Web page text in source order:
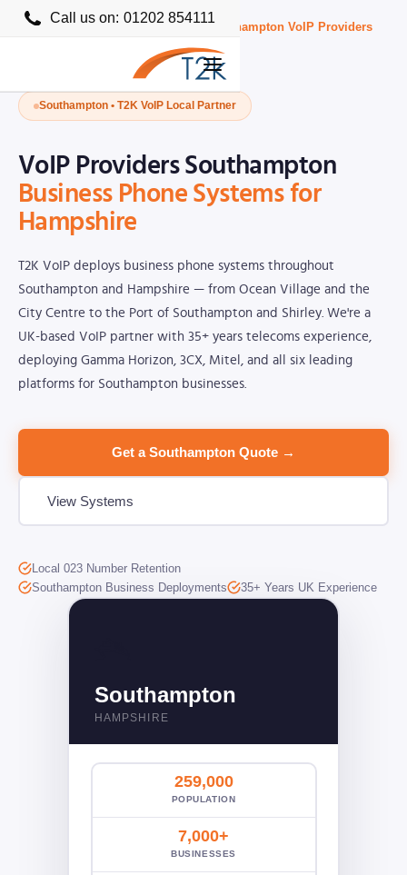
Call us on: 01202 854111
Home Business VoIP Providers UK›Southampton VoIP Providers
Southampton • T2K VoIP Local Partner
VoIP Providers Southampton
Business Phone Systems for
Hampshire
T2K VoIP deploys business phone systems throughout
Southampton and Hampshire — from Ocean Village and the
City Centre to the Port of Southampton and Shirley. We're a
UK-based VoIP partner with 35+ years telecoms experience,
deploying Gamma Horizon, 3CX, Mitel, and all six leading
platforms for Southampton businesses.
Get a Southampton Quote →
View Systems
Local 023 Number Retention
Southampton Business Deployments
35+ Years UK Experience
Southampton
HAMPSHIRE
259,000
POPULATION
7,000+
BUSINESSES